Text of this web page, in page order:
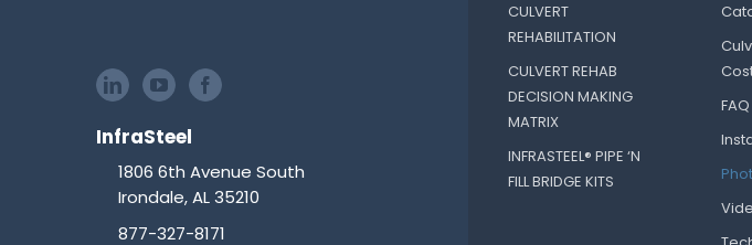
InfraSteel
1806 6th Avenue South
Irondale, AL 35210
877-327-8171
CULVERT
REHABILITATION
CULVERT REHAB
DECISION MAKING
MATRIX
INFRASTEEL® PIPE ‘N
FILL BRIDGE KITS
FAQ